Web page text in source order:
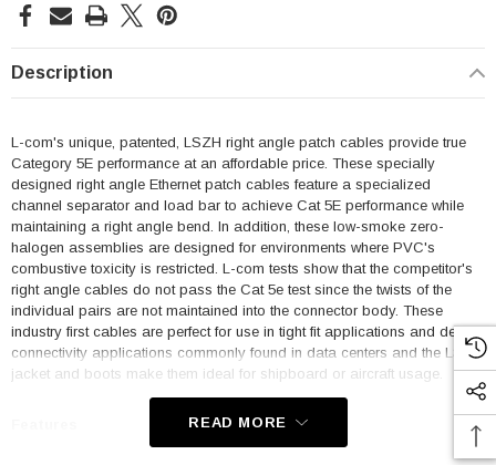
Description
L-com's unique, patented, LSZH right angle patch cables provide true
Category 5E performance at an affordable price. These specially
designed right angle Ethernet patch cables feature a specialized
channel separator and load bar to achieve Cat 5E performance while
maintaining a right angle bend. In addition, these low-smoke zero-
halogen assemblies are designed for environments where PVC's
combustive toxicity is restricted. L-com tests show that the competitor's
right angle cables do not pass the Cat 5e test since the twists of the
individual pairs are not maintained into the connector body. These
industry first cables are perfect for use in tight fit applications and dense
connectivity applications commonly found in data centers and the LSZH
jacket and boots make them ideal for shipboard or aircraft usage.
READ MORE